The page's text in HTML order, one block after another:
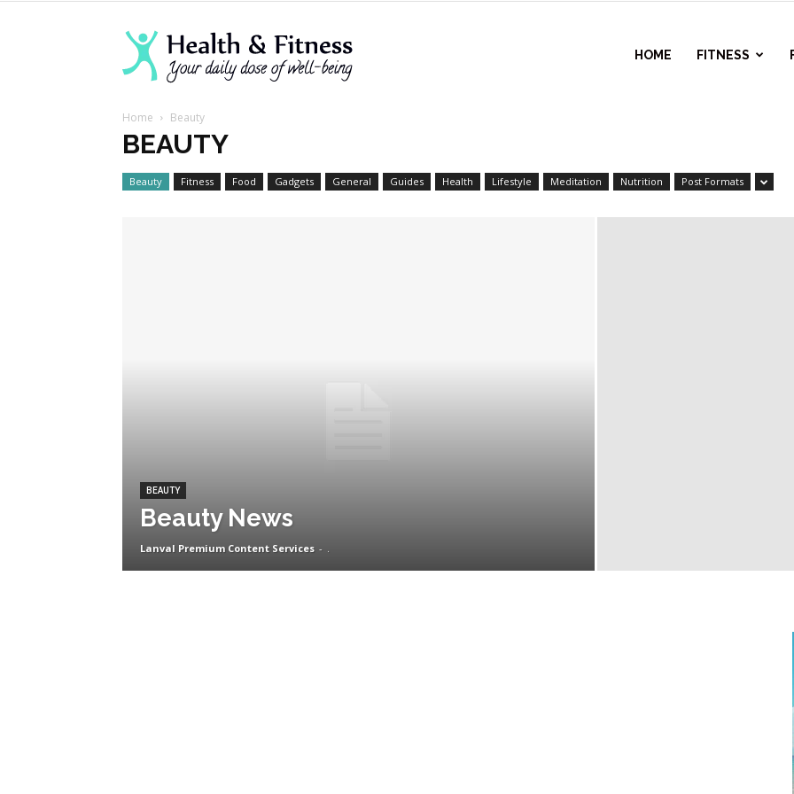
Center
HOME FITNESS
Home Beauty
BEAUTY
Beauty Fitness Food Gadgets General Guides Health Lifestyle Meditation Nutrition Post Formats
BEAUTY
Beauty News
Lanval Premium Content Services - .